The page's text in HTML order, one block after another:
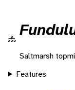
Saltmarsh
Features